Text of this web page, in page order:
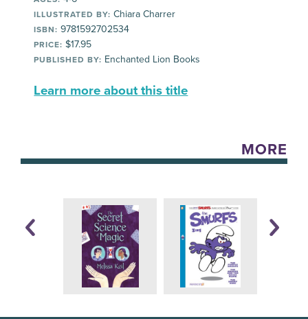
ILLUSTRATED BY: Chiara Charrer
ISBN: 9781592702534
PRICE: $17.95
PUBLISHED BY: Enchanted Lion Books
Learn more about this title
MORE